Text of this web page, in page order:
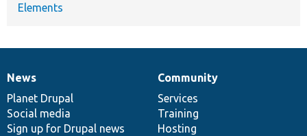
Elements
News
items
News
Planet Drupal
Social media
Sign up for Drupal news
Our
community
Community
Services
Training
Hosting
Documentation
Drupal
code
base
Governance
of
community